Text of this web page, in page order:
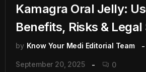
Kamagra Oral Jelly:
Benefits, Risks &
by Know Your Medi Editorial Team
September 20, 2025 0